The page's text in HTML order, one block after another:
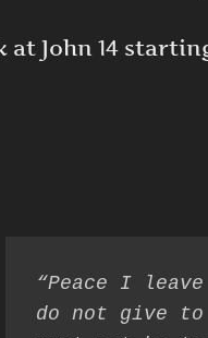
at John 14
“Peace I
do not give